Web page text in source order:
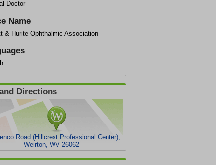
Doctor
Name
& Hurite Ophthalmic Association
Directions
Road (Hillcrest Professional Center),
Weirton, WV 26062